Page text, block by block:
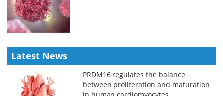
Latest News
PRDM16 regulates the balance
between proliferation and maturation
in human cardiomyocytes